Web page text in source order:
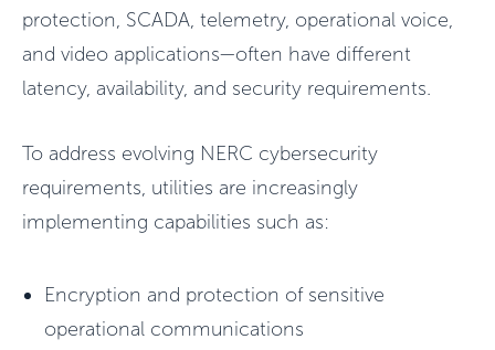
protection, SCADA, telemetry, operational voice,
and video applications—often have different
latency, availability, and security requirements.
To address evolving NERC cybersecurity
requirements, utilities are increasingly
implementing capabilities such as:
Encryption and protection of sensitive
operational communications